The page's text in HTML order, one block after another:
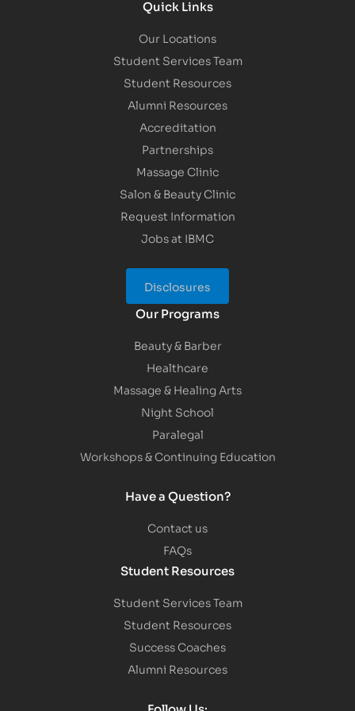
Quick Links
Our Locations
Student Services Team
Student Resources
Alumni Resources
Accreditation
Partnerships
Massage Clinic
Salon & Beauty Clinic
Request Information
Jobs at IBMC
Disclosures
Our Programs
Beauty & Barber
Healthcare
Massage & Healing Arts
Night School
Paralegal
Workshops & Continuing Education
Have a Question?
Contact us
FAQs
Student Resources
Student Services Team
Student Resources
Success Coaches
Alumni Resources